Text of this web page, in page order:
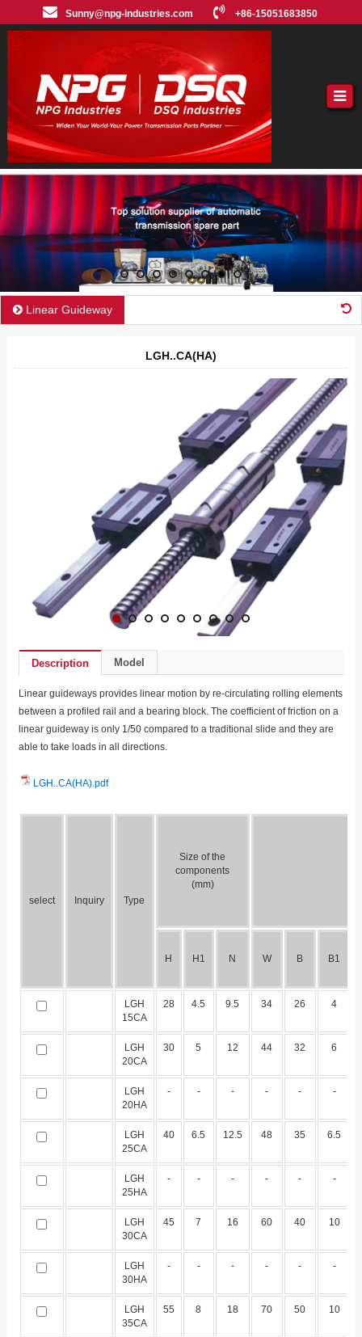
Sunny@npg-industries.com +86-15051683850
Linear Guideway
LGH..CA(HA)
Description Model
Linear guideways provides linear motion by re-circulating rolling elements
between a profiled rail and a bearing block. The coefficient of friction on a
linear guideway is only 1/50 compared to a traditional slide and they are
able to take loads in all directions.
LGH..CA(HA).pdf
select Inquiry Type
Size of the
components
(mm)
H H1 N W B B1
LGH
15CA
28 4.5 9.5 34 26 4
LGH
20CA
30 5 12 44 32 6
LGH
20HA
- - - - - -
LGH
25CA
40 6.5 12.5 48 35 6.5
LGH
25HA
- - - - - -
LGH
30CA
45 7 16 60 40 10
LGH
30HA
- - - - - -
LGH
35CA
55 8 18 70 50 10